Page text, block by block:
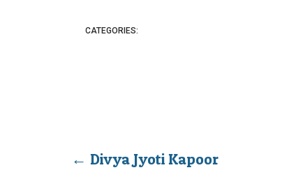
CATEGORIES:
← Divya Jyoti Kapoor